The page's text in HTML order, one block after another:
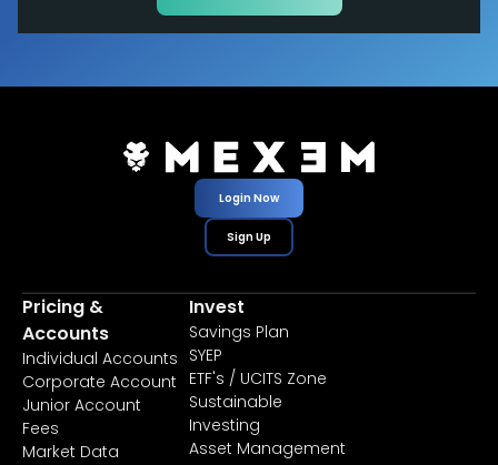
Login Now
Sign Up
Pricing &
Accounts
Individual Accounts
Corporate Account
Junior Account
Fees
Market Data
Invest
Savings Plan
SYEP
ETF's / UCITS Zone
Sustainable
Investing
Asset Management